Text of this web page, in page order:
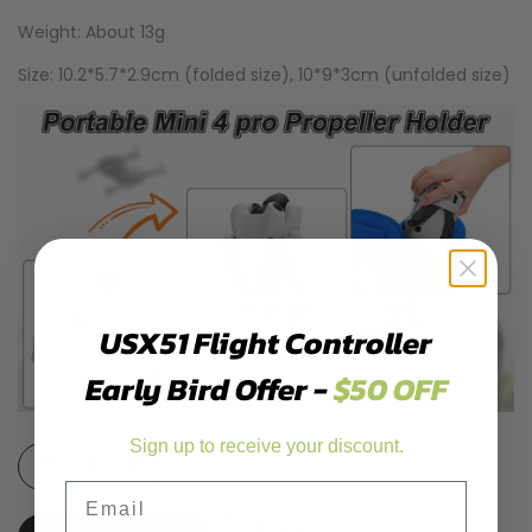
Weight: About 13g
Size: 10.2*5.7*2.9cm (folded size), 10*9*3cm (unfolded size)
quantity quantity
USX51 Flight Controller
Early Bird Offer -$50 OFF
Sign up to receive your discount.